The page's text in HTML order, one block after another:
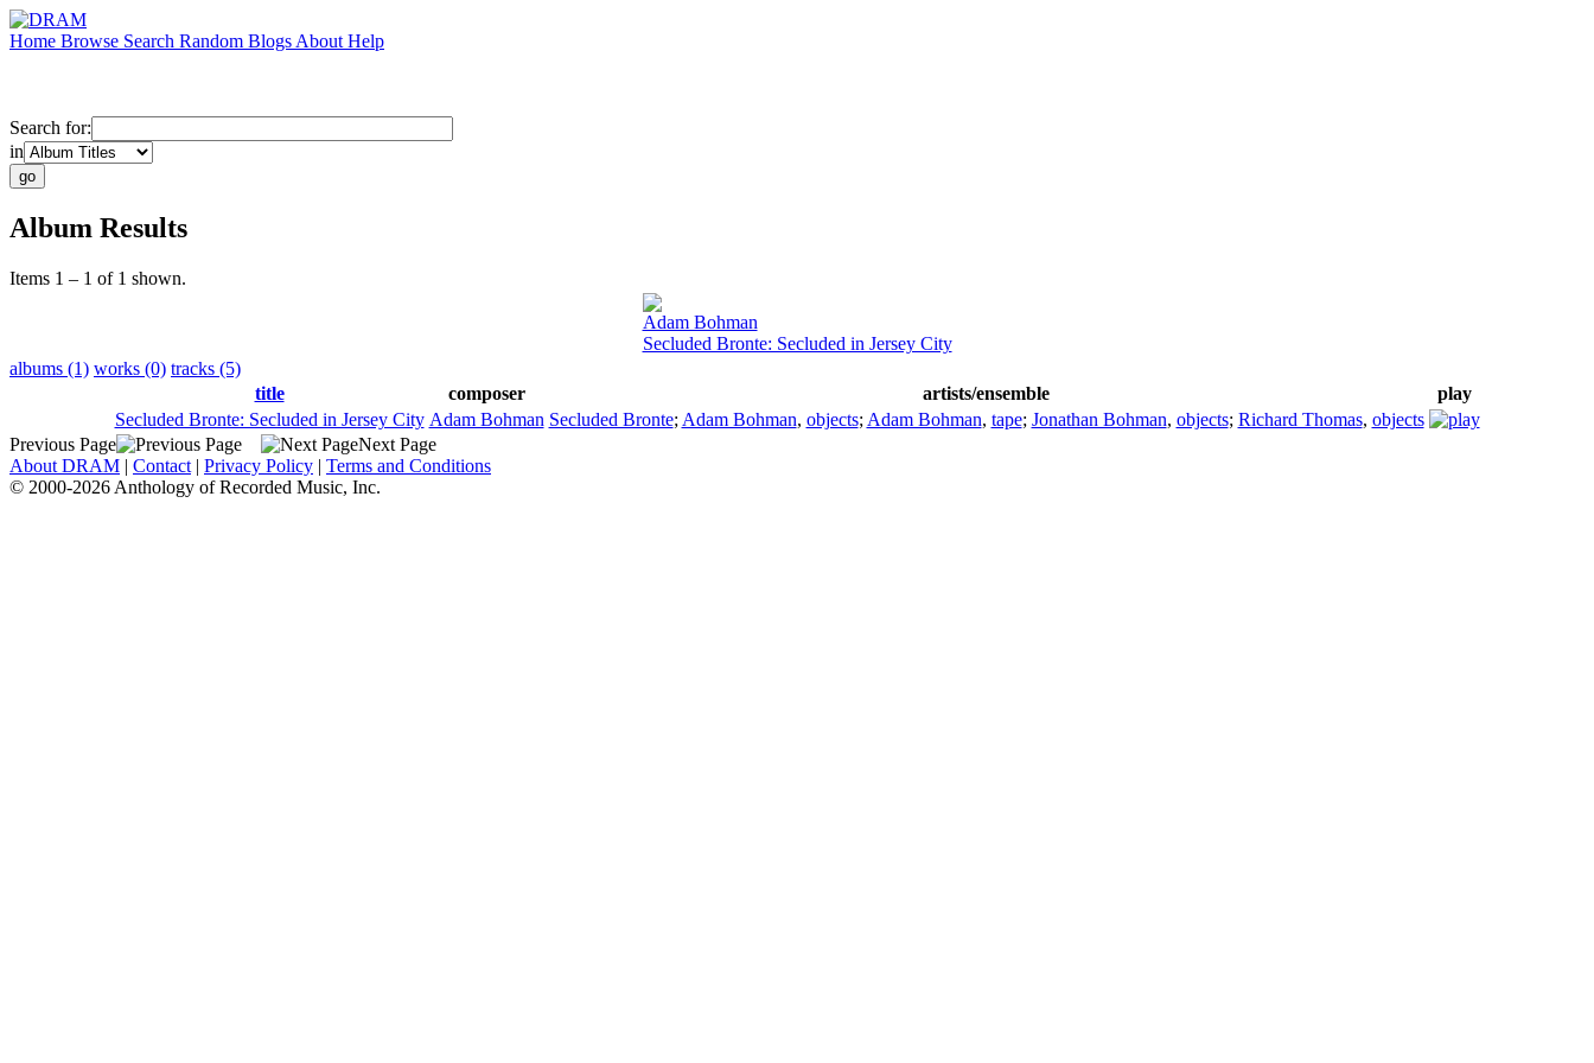
Home Browse Search Random Blogs About Help
Search for:
in
Album Results
Items 1 – 1 of 1 shown.
Adam Bohman
Secluded Bronte: Secluded in Jersey City
albums (1) works (0) tracks (5)
title
composer artists/ensemble
play
Secluded Bronte: Secluded in Jersey City Adam Bohman Secluded Bronte; Adam Bohman, objects; Adam Bohman, tape; Jonathan Bohman, objects; Richard Thomas, objects
Previous Page
Next Page
About DRAM | Contact | Privacy Policy | Terms and Conditions
© 2000-2026 Anthology of Recorded Music, Inc.